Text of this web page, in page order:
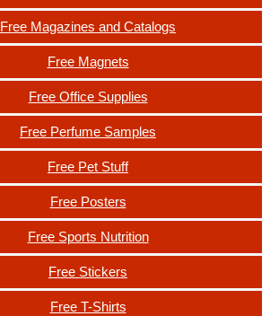
Free Magazines and Catalogs
Free Magnets
Free Office Supplies
Free Perfume Samples
Free Pet Stuff
Free Posters
Free Sports Nutrition
Free Stickers
Free T-Shirts